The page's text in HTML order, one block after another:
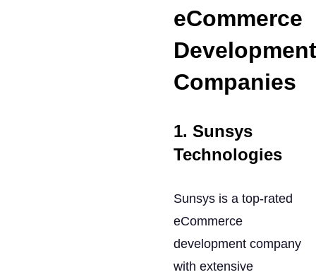
eCommerce
Companies
1. Sunsys
Technologies
Sunsys is a top-rated
eCommerce
development company
with extensive